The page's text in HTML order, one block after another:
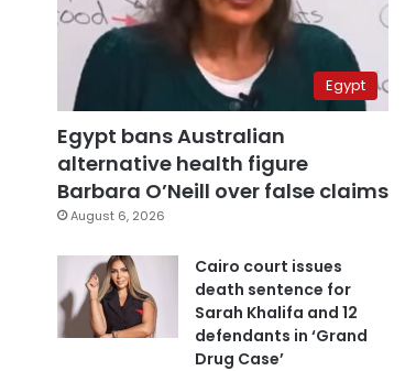
Egypt
Egypt bans Australian
alternative health figure
Barbara O’Neill over false claims
August 6, 2026
Cairo court issues
death sentence for
Sarah Khalifa and 12
defendants in ‘Grand
Drug Case’